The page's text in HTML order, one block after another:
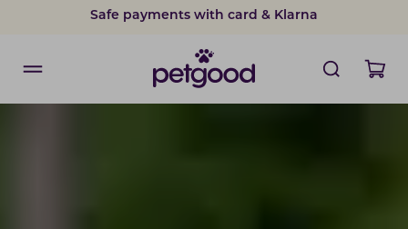
15% discount on subscriptions
Safe payments with card & Klarna